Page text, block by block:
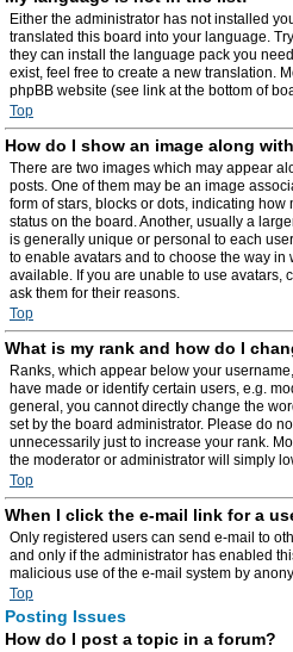
Either the administrator has not installed
translated this board into your language.
they can install the language pack you
exist, feel free to create a new translation.
phpBB website (see link at the bottom of
Top
How do I show an image along
There are two images which may appear
posts. One of them may be an image
form of stars, blocks or dots, indicating
status on the board. Another, usually a
is generally unique or personal to each
to enable avatars and to choose the way in
available. If you are unable to use avatars,
ask them for their reasons.
Top
What is my rank and how do I
Ranks, which appear below your
have made or identify certain users, e.g.
general, you cannot directly change the
set by the board administrator. Please do
unnecessarily just to increase your rank.
the moderator or administrator will simply
Top
When I click the e-mail link for a
Only registered users can send e-mail to
and only if the administrator has enabled
malicious use of the e-mail system by
Top
Posting Issues
How do I post a topic in a forum?